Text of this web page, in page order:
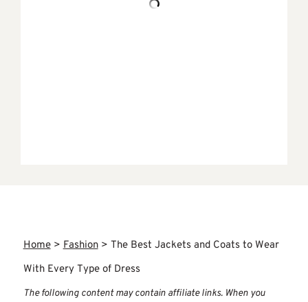
Home>Fashion> The Best Jackets and Coats to Wear
With Every Type of Dress
The following content may contain affiliate links. When you